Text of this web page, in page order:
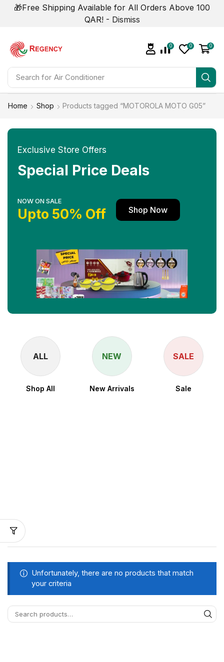
🎁Free Shipping Available for All Orders Above 100
QAR! - Dismiss
Search for Air Conditioner
0 0 0
Home Shop Products tagged “MOTOROLA MOTO G05”
Exclusive Store Offers
Special Price Deals
NOW ON SALE
Upto 50% Off Shop Now
ALL
Shop All
NEW
New Arrivals
SALE
Sale
Unfortunately, there are no products that match
your criteria